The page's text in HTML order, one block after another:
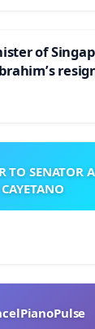
of
TO SENATOR
CAYETANO